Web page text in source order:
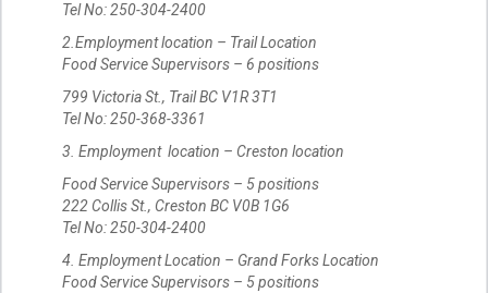
Tel No: 250-304-2400
2.Employment location – Trail Location
Food Service Supervisors – 6 positions
799 Victoria St., Trail BC V1R 3T1
Tel No: 250-368-3361
3. Employment location – Creston location
Food Service Supervisors – 5 positions
222 Collis St., Creston BC V0B 1G6
Tel No: 250-304-2400
4. Employment Location – Grand Forks Location
Food Service Supervisors – 5 positions